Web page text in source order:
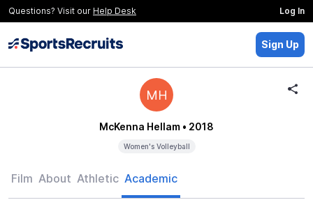
Questions? Visit our Help Desk Log In
Sign Up
MH
McKenna Hellam • 2018
Women's Volleyball
Film About Athletic Academic